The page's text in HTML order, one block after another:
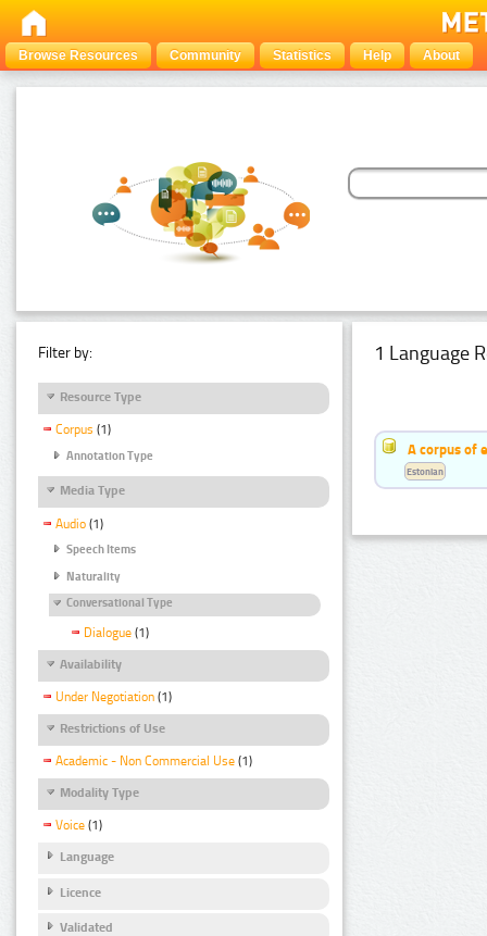
Browse Resources Community Statistics Help About
Filter by:
Resource Type
Corpus (1)
Annotation Type
Media Type
Audio (1)
Speech Items
Naturality
Conversational Type
Dialogue (1)
Availability
Under Negotiation (1)
Restrictions of Use
Academic - Non Commercial Use (1)
Modality Type
Voice (1)
Language
Licence
Validated
1 Language
A corpus of
Estonian